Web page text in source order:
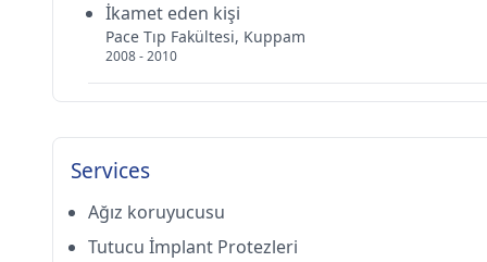
İkamet eden kişi
Pace Tıp Fakültesi, Kuppam
2008 - 2010
Services
Ağız koruyucusu
Tutucu İmplant Protezleri